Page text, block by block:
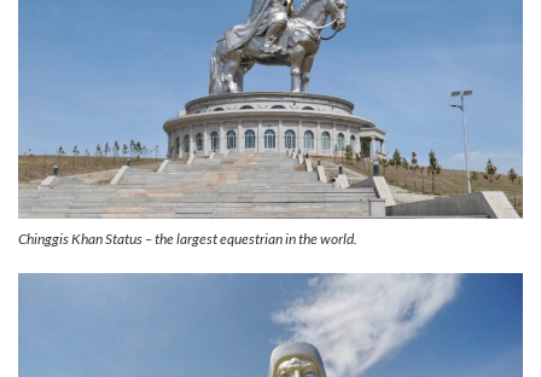
Chinggis Khan Status – the largest equestrian in the world.